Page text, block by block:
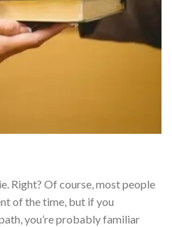
Right? Of course, most people
of the time, but if you
you’re probably familiar